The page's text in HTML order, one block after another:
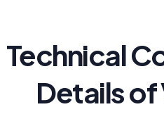
Technical
Details of